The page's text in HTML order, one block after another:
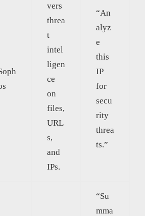
vers
threa
t
intel
ligen
ce
on
files,
URL
s,
and
IPs.
“An
alyz
e
this
IP
for
secu
rity
threa
ts.”
“Su
mma